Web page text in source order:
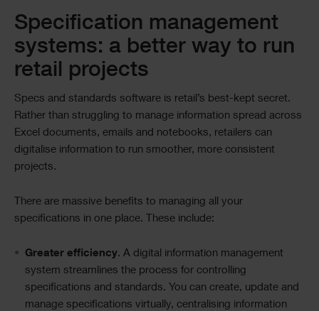
Specification management
systems: a better way to run
retail projects
Specs and standards software is retail’s best-kept secret.
Rather than struggling to manage information spread across
Excel documents, emails and notebooks, retailers can
digitalise information to run smoother, more consistent
projects.
There are massive benefits to managing all your
specifications in one place. These include:
Greater efficiency. A digital information management
system streamlines the process for controlling
specifications and standards. You can create, update and
manage specifications virtually, centralising information